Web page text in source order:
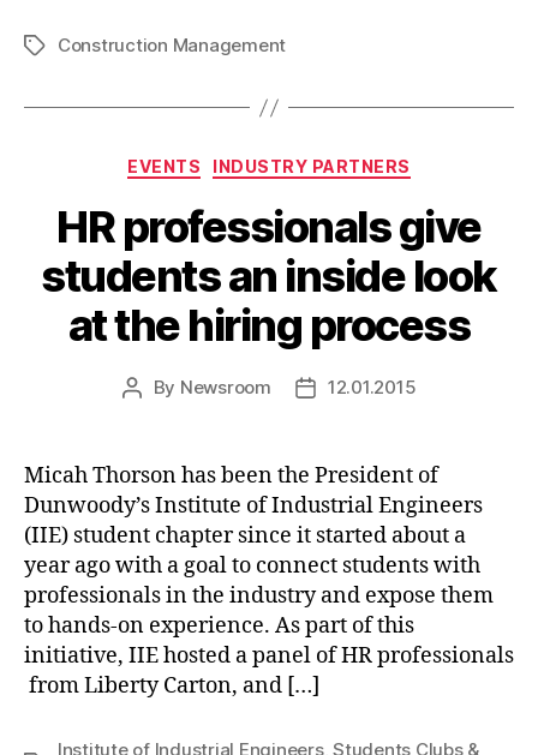
TagsConstruction Management
Categories
EVENTS INDUSTRY PARTNERS
HR professionals give
students an inside look
at the hiring process
Post
By Newsroom
Post12.01.2015
Micah Thorson has been the President of
Dunwoody’s Institute of Industrial Engineers
(IIE) student chapter since it started about a
year ago with a goal to connect students with
professionals in the industry and expose them
to hands-on experience. As part of this
initiative, IIE hosted a panel of HR professionals
from Liberty Carton, and […]
Institute of Industrial Engineers,Students Clubs &